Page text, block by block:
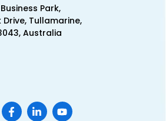
Park,
Drive, Tullamarine,
Australia